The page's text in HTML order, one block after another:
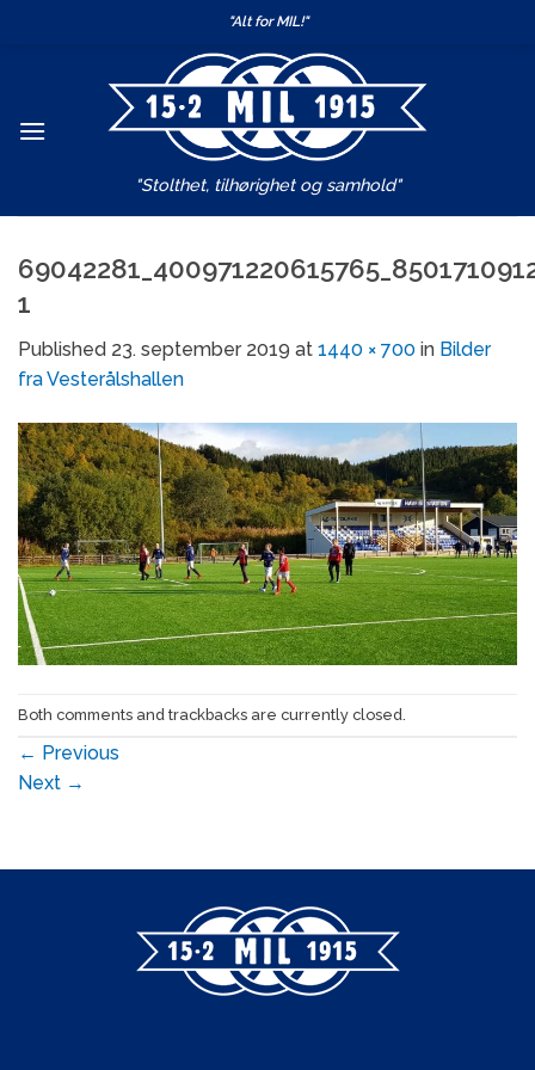
"Alt for MIL!"
"Stolthet, tilhørighet og samhold"
1
Published 23. september 2019 at 1440 × 700 in Bilder
fra Vesterålshallen
Both comments and trackbacks are currently closed.
← Previous
Next →